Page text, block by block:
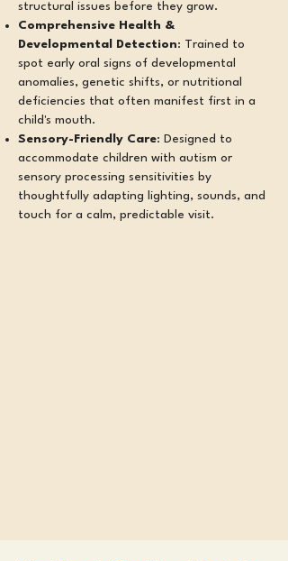
structural issues before they grow.
Comprehensive Health &
Developmental Detection: Trained to
spot early oral signs of developmental
anomalies, genetic shifts, or nutritional
deficiencies that often manifest first in a
child's mouth.
Sensory-Friendly Care: Designed to
accommodate children with autism or
sensory processing sensitivities by
thoughtfully adapting lighting, sounds, and
touch for a calm, predictable visit.